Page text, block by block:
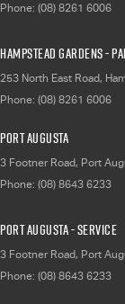
Phone: (08) 8261 6006
Hampstead Gardens -
253 North East Road,
Phone: (08) 8261 6006
Port Augusta
3 Footner Road, Port
Phone: (08) 8643 6233
Port Augusta - Service
3 Footner Road, Port
Phone: (08) 8643 6233